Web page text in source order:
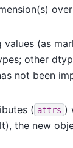
values (as
other
not been
( attrs )
the new